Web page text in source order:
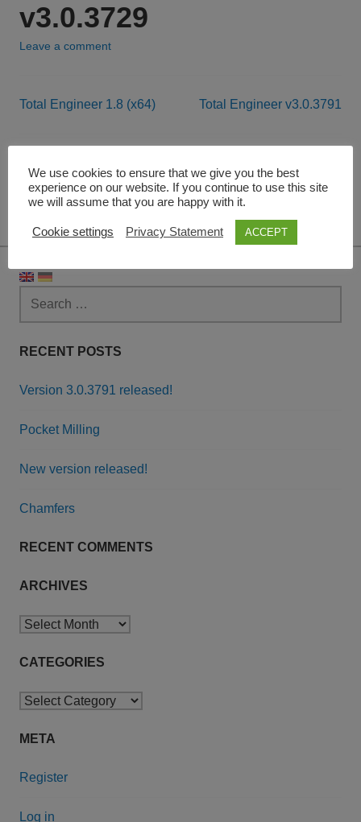
v3.0.3729
Leave a comment
Post
navigation
Total Engineer 1.8 (x64) Total Engineer v3.0.3791
Leave a Reply
RECENT POSTS
Version 3.0.3791 released!
Pocket Milling
New version released!
Chamfers
RECENT COMMENTS
ARCHIVES
Archives
CATEGORIES
Categories
META
Register
Log in
We use cookies to ensure that we give you the best
experience on our website. If you continue to use this site
we will assume that you are happy with it.
Cookie settings Privacy Statement ACCEPT